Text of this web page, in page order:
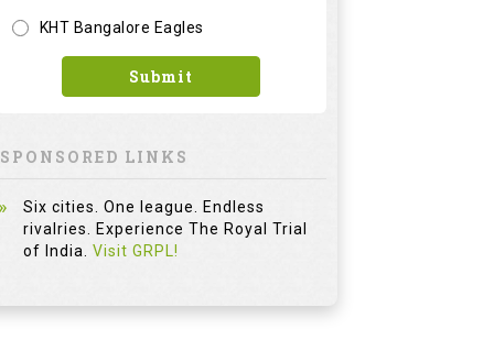
KHT Bangalore Eagles
Submit
SPONSORED LINKS
Six cities. One league. Endless
rivalries. Experience The Royal Trial
of India. Visit GRPL!